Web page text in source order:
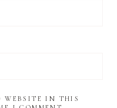
WEBSITE IN THIS